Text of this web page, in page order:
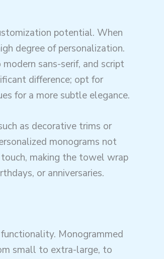
potential. When
degree of personalization.
sans-serif, and script
difference; opt for
for a more subtle elegance.
as decorative trims or
monograms not
making the towel wrap
or anniversaries.
Monogrammed
small to extra-large, to